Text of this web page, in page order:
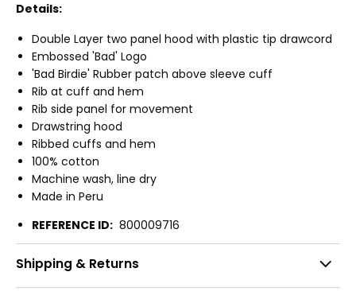
Details:
Double Layer two panel hood with plastic tip drawcord
Embossed 'Bad' Logo
'Bad Birdie' Rubber patch above sleeve cuff
Rib at cuff and hem
Rib side panel for movement
Drawstring hood
Ribbed cuffs and hem
100% cotton
Machine wash, line dry
Made in Peru
REFERENCE ID: 800009716
Shipping & Returns